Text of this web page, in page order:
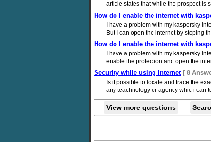
article states that while the prospect is
How do I enable the internet with
I have a problem with my kaspersky
But I can open the internet by stoping
How do I enable the internet with
I have a problem with my kaspersky
enable the protection and open the
Security while using internet [ 8
Is it possible to locate and trace the
any teachnology or agency which can
View more questions